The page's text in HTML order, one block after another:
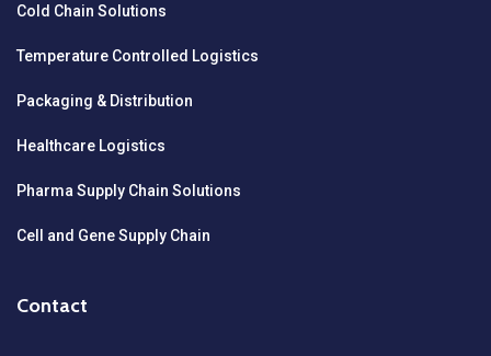
Cold Chain Solutions
Temperature Controlled Logistics
Packaging & Distribution
Healthcare Logistics
Pharma Supply Chain Solutions
Cell and Gene Supply Chain
Contact